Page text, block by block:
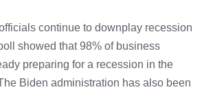
continue to downplay recession
showed that 98% of business
preparing for a recession in the
Biden administration has also been